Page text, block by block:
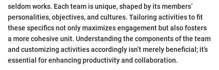
seldom works. Each team is unique, shaped by its members’
personalities, objectives, and cultures. Tailoring activities to fit
these specifics not only maximizes engagement but also fosters
a more cohesive unit. Understanding the components of the team
and customizing activities accordingly isn’t merely beneficial; it’s
essential for enhancing productivity and collaboration.